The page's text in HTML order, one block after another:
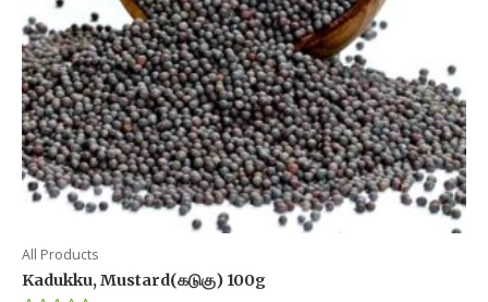
All Products
Kadukku, Mustard(கடுகு) 100g